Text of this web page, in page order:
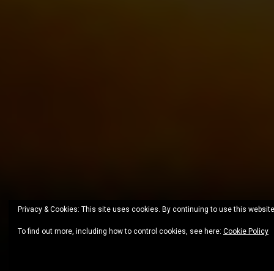
Privacy & Cookies: This site uses cookies. By continuing to use this
To find out more, including how to control cookies, see here: Cookie Policy